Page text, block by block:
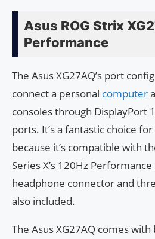
Asus ROG Strix
Performance
The Asus XG27AQ’s port
connect a personal computer
consoles through DisplayPort
ports. It’s a fantastic choice
because it’s compatible with
Series X’s 120Hz
headphone connector and
also included.
The Asus XG27AQ comes with